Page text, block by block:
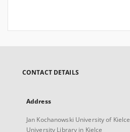
CONTACT DETAILS
Address
Jan Kochanowski University of Kielce
University Library in Kielce